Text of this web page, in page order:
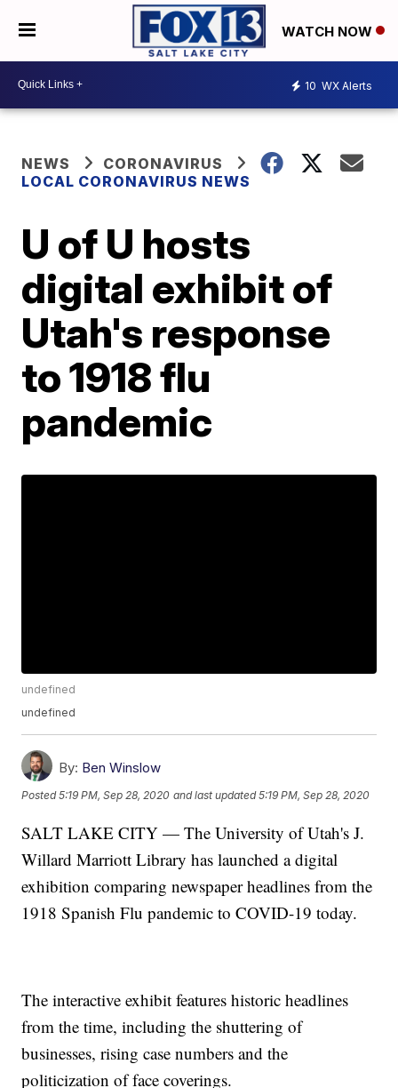
WATCH NOW
10 WX Alerts
NEWS
CORONAVIRUS
LOCAL CORONAVIRUS NEWS
U of U hosts
digital exhibit of
Utah's response
to 1918 flu
pandemic
undefined
undefined
By: Ben Winslow
Posted5:19 PM, Sep 28, 2020 and last updated 5:19 PM, Sep 28, 2020
SALT LAKE CITY — The University of Utah's J.
Willard Marriott Library has launched a digital
exhibition comparing newspaper headlines from the
1918 Spanish Flu pandemic to COVID-19 today.
The interactive exhibit features historic headlines
from the time, including the shuttering of
businesses, rising case numbers and the
politicization of face coverings.